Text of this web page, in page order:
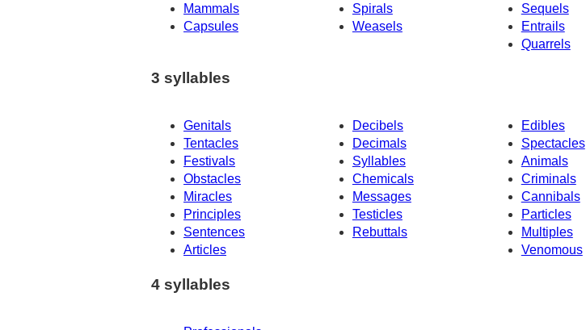
Mammals
Spirals
Sequels
Capsules
Weasels
Entrails
Quarrels
3 syllables
Genitals Decibels
Edibles
Tentacles
Decimals
Spectacles
Festivals
Syllables
Animals
Obstacles
Chemicals
Criminals
Miracles
Messages
Cannibals
Principles
Testicles
Particles
Sentences
Multiples
Rebuttals
Articles
Venomous
4 syllables